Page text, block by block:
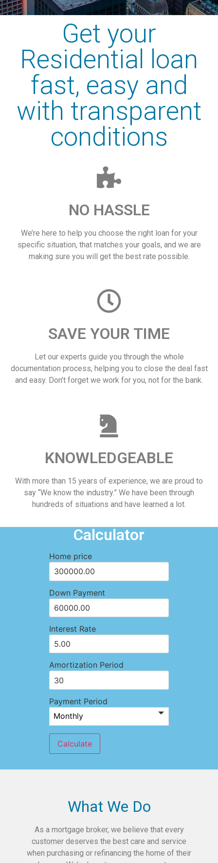
Get your
Residential loan
fast, easy and
with transparent
conditions
NO HASSLE
We’re here to help you choose the right loan for your
specific situation, that matches your goals, and we are
making sure you will get the best rate possible.
SAVE YOUR TIME
Let our experts guide you through the whole
documentation process, helping you to close the deal fast
and easy. Don’t forget we work for you, not for the bank.
KNOWLEDGEABLE
With more than 15 years of experience, we are proud to
say “We know the industry.” We have been through
hundreds of situations and have learned a lot.
Calculator
Home price
Down Payment
Interest Rate
Amortization Period
Payment Period
What We Do
As a mortgage broker, we believe that every
customer deserves the best care and service
when purchasing or refinancing the home of their